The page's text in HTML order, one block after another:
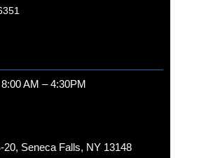
AM – 4:30PM
20, Seneca Falls, NY 13148